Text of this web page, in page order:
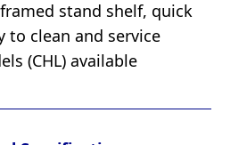
stand shelf, quick
to clean and service
(CHL) available